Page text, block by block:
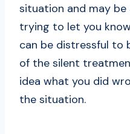
situation and may be
trying to let you
can be distressful to
of the silent
idea what you did
the situation.